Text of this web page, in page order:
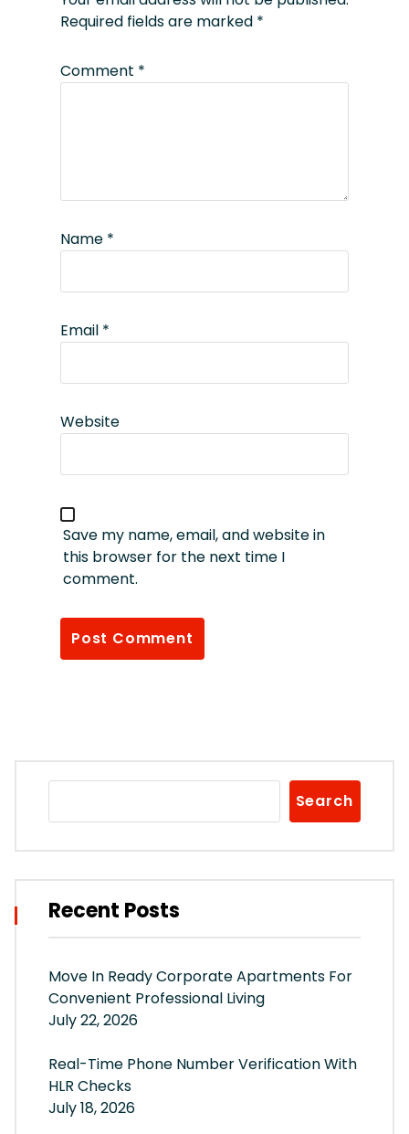
Required fields are marked *
Comment *
Name *
Email *
Website
Save my name, email, and website in
this browser for the next time I
comment.
Search
Recent Posts
Move In Ready Corporate Apartments For
Convenient Professional Living
July 22, 2026
Real-Time Phone Number Verification With
HLR Checks
July 18, 2026